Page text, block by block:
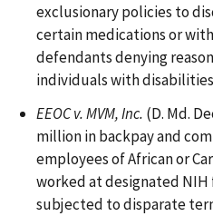
exclusionary policies to
certain medications or
defendants denying
individuals with
EEOC v. MVM, Inc. (D. Md.
million in backpay and
employees of African or
worked at designated
subjected to disparate